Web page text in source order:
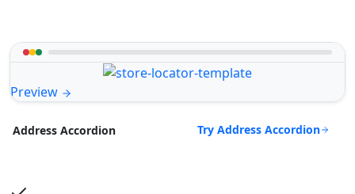
Preview
Address Accordion Try Address Accordion